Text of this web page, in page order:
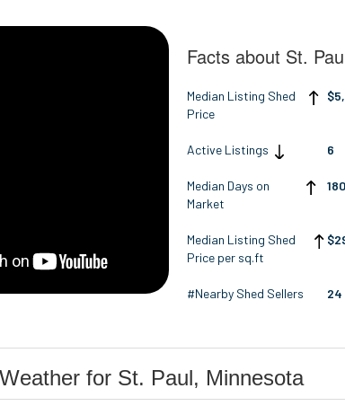
Facts about St.
Median Listing Shed
Price
Active Listings 6
Median Days on
Market
180
Median Listing Shed
Price per sq.ft
#Nearby Shed Sellers 24
for St. Paul, Minnesota